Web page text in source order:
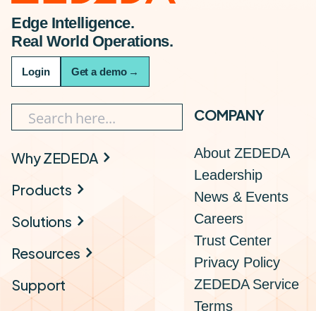
Edge Intelligence.
Real World Operations.
Login Get a demo →
Why ZEDEDA
Products
Solutions
Resources
Support
COMPANY
About ZEDEDA
Leadership
News & Events
Careers
Trust Center
Privacy Policy
ZEDEDA Service
Terms